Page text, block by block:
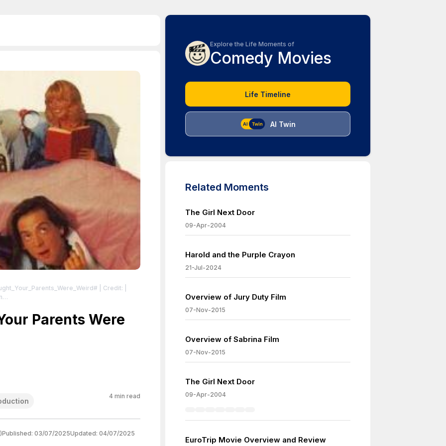
| Credit: |
| License:
Parents Were
4 min read
Published: 03/07/2025Updated: 04/07/2025
Explore the Life Moments of
Comedy Movies
Life Timeline
AI Twin
Related Moments
The Girl Next Door
09-Apr-2004
Harold and the Purple Crayon
21-Jul-2024
Overview of Jury Duty Film
07-Nov-2015
Overview of Sabrina Film
07-Nov-2015
The Girl Next Door
09-Apr-2004
EuroTrip Movie Overview and Review